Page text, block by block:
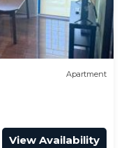
Apartment
View Availability